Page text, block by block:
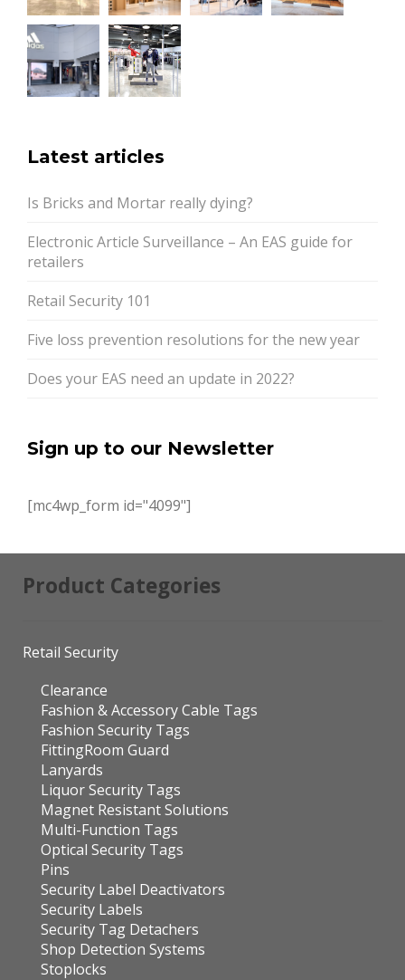
Latest articles
Is Bricks and Mortar really dying?
Electronic Article Surveillance – An EAS guide for
retailers
Retail Security 101
Five loss prevention resolutions for the new year
Does your EAS need an update in 2022?
Sign up to our Newsletter
[mc4wp_form id="4099"]
Product Categories
Retail Security
Clearance
Fashion & Accessory Cable Tags
Fashion Security Tags
FittingRoom Guard
Lanyards
Liquor Security Tags
Magnet Resistant Solutions
Multi-Function Tags
Optical Security Tags
Pins
Security Label Deactivators
Security Labels
Security Tag Detachers
Shop Detection Systems
Stoplocks